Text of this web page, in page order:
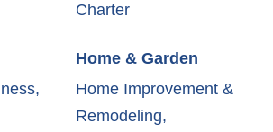
Charter
Home & Garden
Home Improvement &
Remodeling,